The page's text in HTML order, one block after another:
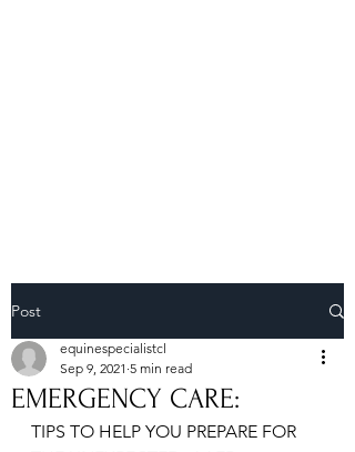
Post
EMERGENCY CARE:
equinespecialistcl
Sep 9, 2021 5 min read
TIPS TO HELP YOU PREPARE FOR